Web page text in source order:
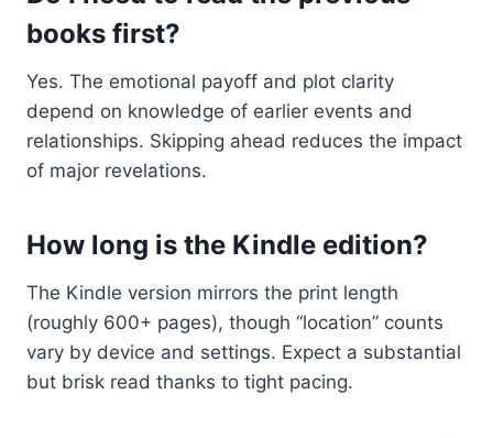
books first?
Yes. The emotional payoff and plot clarity
depend on knowledge of earlier events and
relationships. Skipping ahead reduces the impact
of major revelations.
How long is the Kindle edition?
The Kindle version mirrors the print length
(roughly 600+ pages), though “location” counts
vary by device and settings. Expect a substantial
but brisk read thanks to tight pacing.